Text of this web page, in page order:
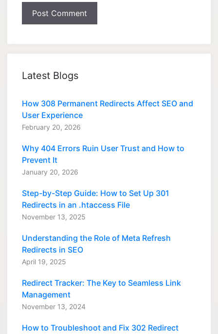
Latest Blogs
How 308 Permanent Redirects Affect SEO and
User Experience
February 20, 2026
Why 404 Errors Ruin User Trust and How to
Prevent It
January 20, 2026
Step-by-Step Guide: How to Set Up 301
Redirects in an .htaccess File
November 13, 2025
Understanding the Role of Meta Refresh
Redirects in SEO
April 19, 2025
Redirect Tracker: The Key to Seamless Link
Management
November 13, 2024
How to Troubleshoot and Fix 302 Redirect